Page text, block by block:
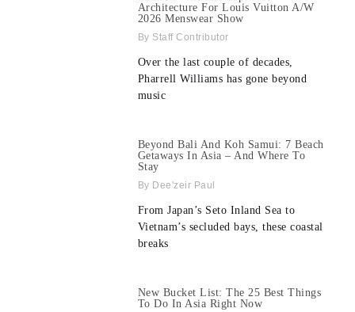
Architecture For Louis Vuitton A/W
2026 Menswear Show
Staff Contributor
Over the last couple of decades,
Pharrell Williams has gone beyond
music
Beyond Bali And Koh Samui: 7 Beach
Getaways In Asia – And Where To
Stay
Dee'zeir Paul
From Japan’s Seto Inland Sea to
Vietnam’s secluded bays, these coastal
breaks
New Bucket List: The 25 Best Things
To Do In Asia Right Now